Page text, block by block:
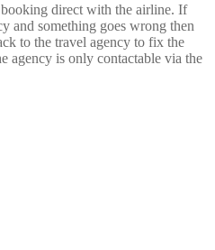
direct with the airline. If
and something goes wrong then
to the travel agency to fix the
agency is only contactable via the